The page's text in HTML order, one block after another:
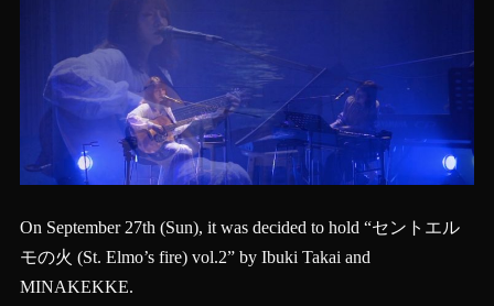
On September 27th (Sun), it was decided to hold “セントエル
モの火 (St. Elmo’s fire) vol.2” by Ibuki Takai and
MINAKEKKE.